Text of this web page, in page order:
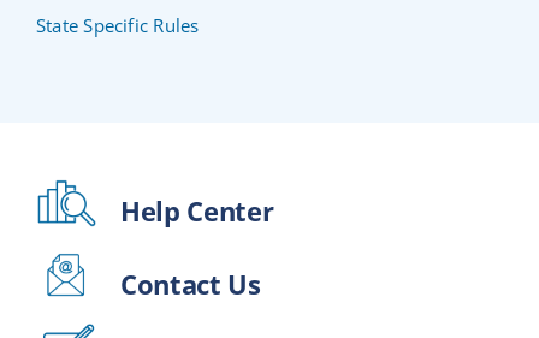
State Specific Rules
Help Center
Contact Us